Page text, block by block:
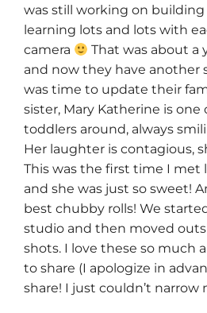
was still working on
learning lots and lots with
camera
That was about a
and now they have another
was time to update their
sister, Mary Katherine is one
toddlers around, always
Her laughter is contagious,
This was the first time I met
and she was just so sweet!
best chubby rolls! We
studio and then moved
shots. I love these so much
to share (I apologize in
share! I just couldn’t narrow